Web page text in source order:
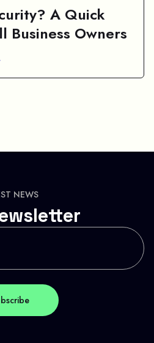
A Quick
Business Owners
NEWS